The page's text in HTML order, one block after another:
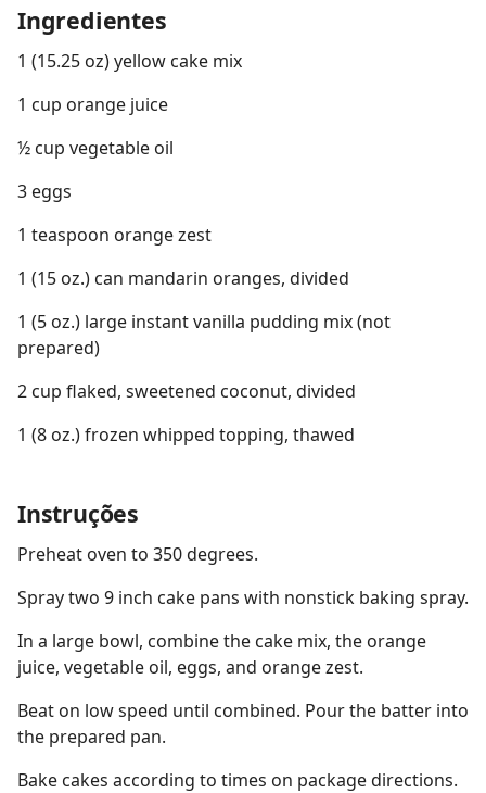
Ingredientes
1 (15.25 oz) yellow cake mix
1 cup orange juice
½ cup vegetable oil
3 eggs
1 teaspoon orange zest
1 (15 oz.) can mandarin oranges, divided
1 (5 oz.) large instant vanilla pudding mix (not
prepared)
2 cup flaked, sweetened coconut, divided
1 (8 oz.) frozen whipped topping, thawed
Instruções
Preheat oven to 350 degrees.
Spray two 9 inch cake pans with nonstick baking spray.
In a large bowl, combine the cake mix, the orange
juice, vegetable oil, eggs, and orange zest.
Beat on low speed until combined. Pour the batter into
the prepared pan.
Bake cakes according to times on package directions.